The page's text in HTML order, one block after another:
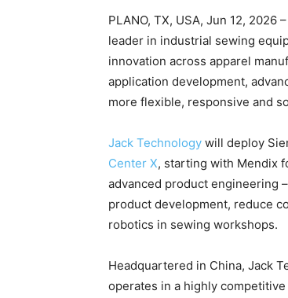
PLANO, TX, USA, Jun 12, 2026
leader in industrial sewing
innovation across apparel
application development,
more flexible, responsive and
Jack Technology will deploy
Center X, starting with Mendix
advanced product engineering
product development, reduce
robotics in sewing workshops.
Headquartered in China, Jack
operates in a highly